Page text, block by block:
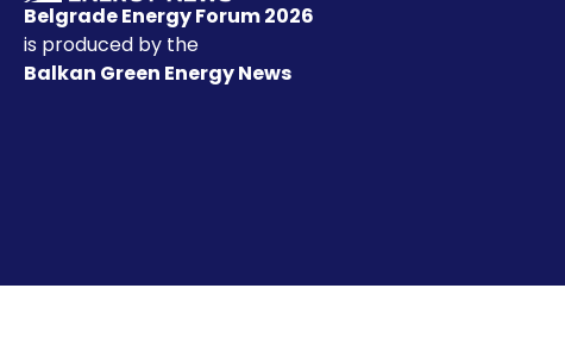
Belgrade Energy Forum 2026
is produced by the
Balkan Green Energy News